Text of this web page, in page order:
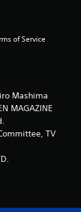
of Service
Mashima
MAGAZINE
TV